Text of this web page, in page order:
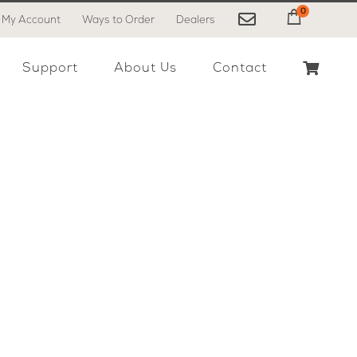
My Account Ways to Order Dealers My Cart
0
Support About Us Contact